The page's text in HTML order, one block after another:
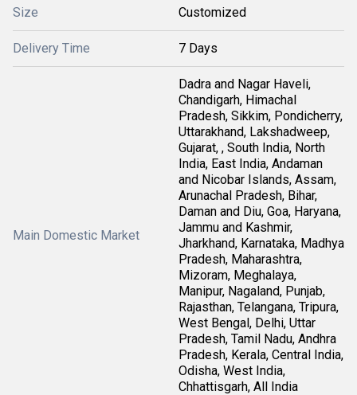
Size Customized
Delivery Time 7 Days
Main Domestic Market
Dadra and Nagar Haveli,
Chandigarh, Himachal
Pradesh, Sikkim, Pondicherry,
Uttarakhand, Lakshadweep,
Gujarat, , South India, North
India, East India, Andaman
and Nicobar Islands, Assam,
Arunachal Pradesh, Bihar,
Daman and Diu, Goa, Haryana,
Jammu and Kashmir,
Jharkhand, Karnataka, Madhya
Pradesh, Maharashtra,
Mizoram, Meghalaya,
Manipur, Nagaland, Punjab,
Rajasthan, Telangana, Tripura,
West Bengal, Delhi, Uttar
Pradesh, Tamil Nadu, Andhra
Pradesh, Kerala, Central India,
Odisha, West India,
Chhattisgarh, All India